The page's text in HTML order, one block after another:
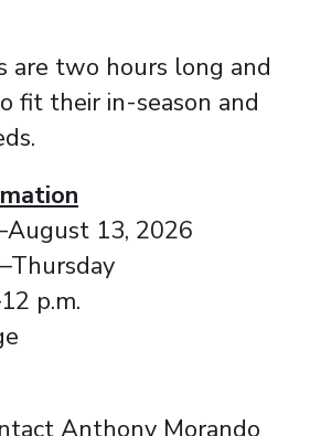
are two hours long and
fit their in-season and
13, 2026
p.m.
Anthony Morando